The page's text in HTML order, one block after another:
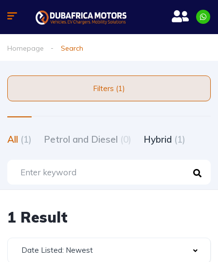
Homepage Search
Filters (1)
All (1) Petrol and Diesel (0) Hybrid (1)
1 Result
Date Listed: Newest